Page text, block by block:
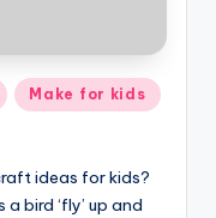
Make for kids
ideas for kids?
bird ‘fly’ up and